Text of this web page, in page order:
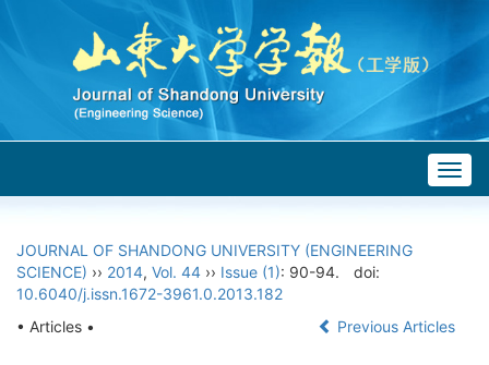
JOURNAL OF SHANDONG UNIVERSITY (ENGINEERING
SCIENCE) ›› 2014, Vol. 44 ›› Issue (1): 90-94.
doi:
10.6040/j.issn.1672-3961.0.2013.182
• Articles •
Previous Articles